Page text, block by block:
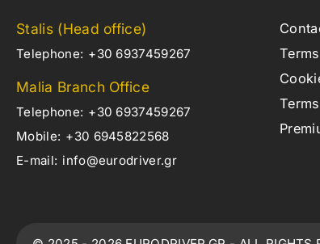
Stalis (Head office)
Telephone: +30 6937459267
Malia Branch Office
Telephone: +30 6937459267
Mobile: +30 6945822568
E-mail: info@eurodriver.gr